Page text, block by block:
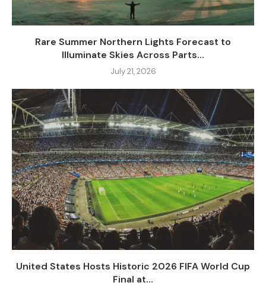
Rare Summer Northern Lights Forecast to
Illuminate Skies Across Parts...
July 21, 2026
United States Hosts Historic 2026 FIFA World Cup
Final at...